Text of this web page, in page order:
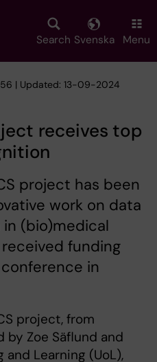
Search Svenska Menu
| Updated: 13-09-2024
receives top
project has been
work on data
(bio)medical
funding
in
project, from
by Zoe Säflund and
and Learning (UoL),